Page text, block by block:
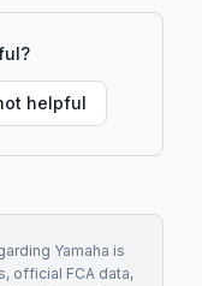
helpful
Yamaha is
official FCA data,